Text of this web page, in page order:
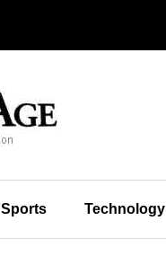
Sports Technology